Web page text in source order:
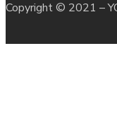
Copyright © 2021 –